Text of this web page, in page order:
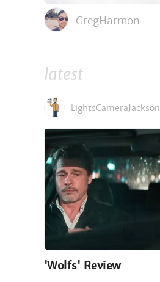
GregHarmon
latest
LightsCameraJackson
'Wolfs' Review